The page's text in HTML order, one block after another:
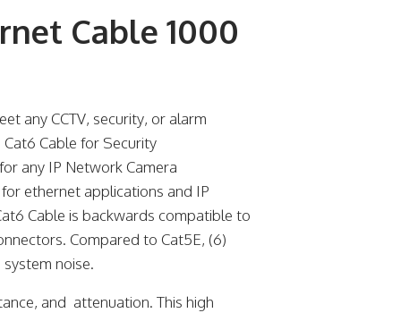
Cable 1000
any CCTV, security, or alarm
Cable for Security
any IP Network Camera
ethernet applications and IP
Cable is backwards compatible to
Compared to Cat5E, (6)
noise.
and attenuation. This high